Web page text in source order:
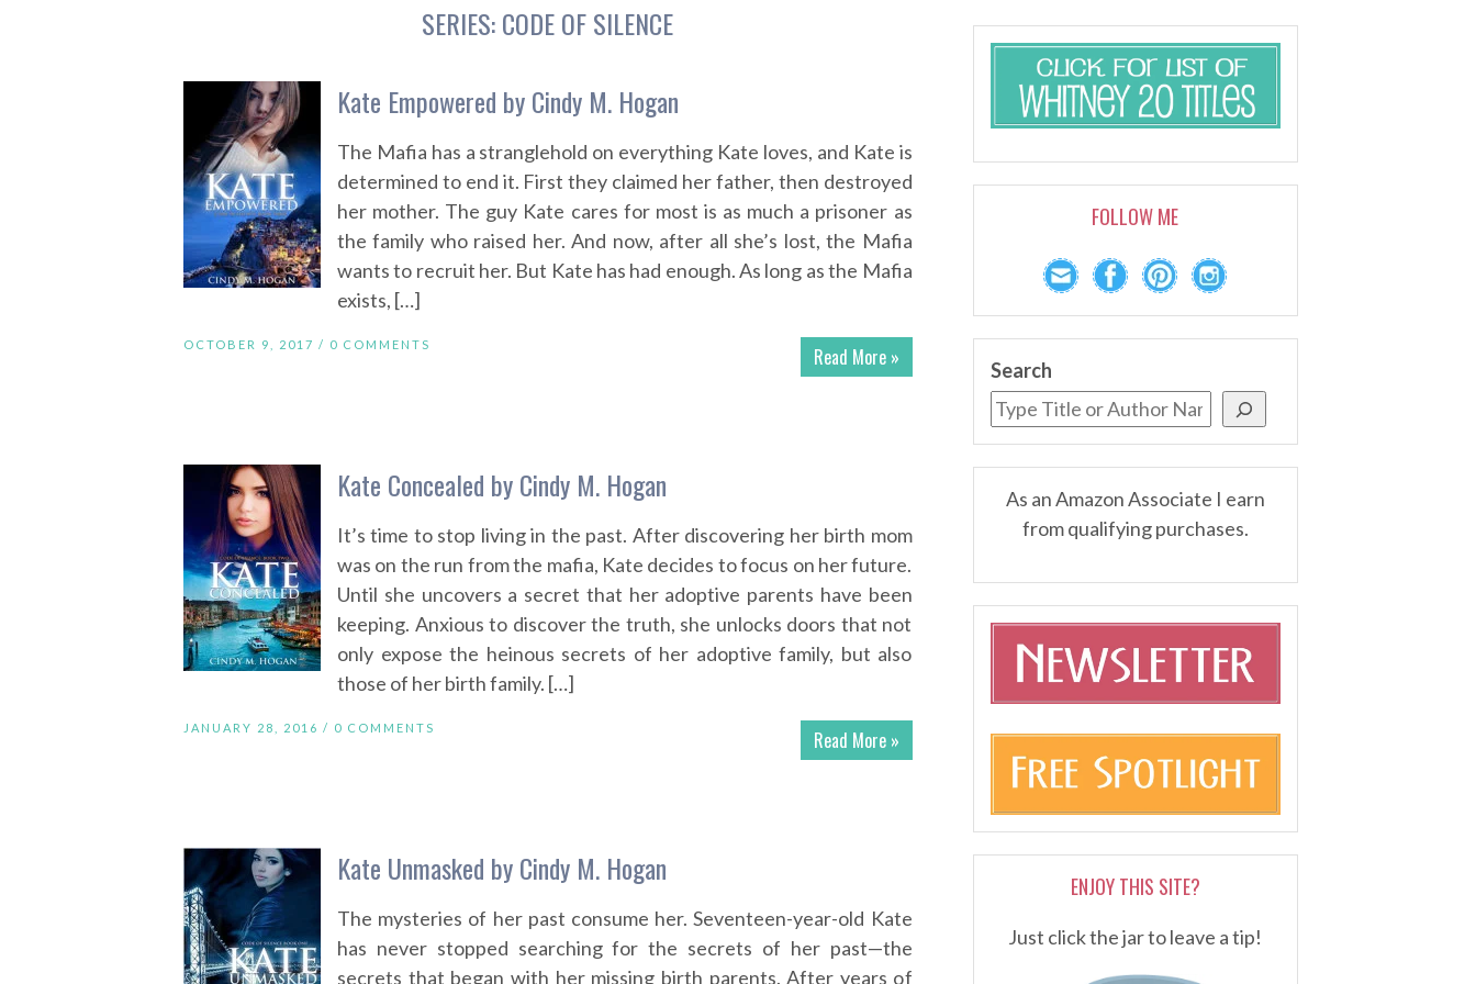
SERIES:CODE OF SILENCE
Kate Empowered by Cindy M. Hogan
The Mafia has a stranglehold on everything Kate loves, and Kate is
determined to end it. First they claimed her father, then destroyed
her mother. The guy Kate cares for most is as much a prisoner as
the family who raised her. And now, after all she’s lost, the Mafia
wants to recruit her. But Kate has had enough. As long as the Mafia
exists, […]
Read More »
OCTOBER 9, 2017 / 0 COMMENTS
Kate Concealed by Cindy M. Hogan
It’s time to stop living in the past. After discovering her birth mom
was on the run from the mafia, Kate decides to focus on her future.
Until she uncovers a secret that her adoptive parents have been
keeping. Anxious to discover the truth, she unlocks doors that not
only expose the heinous secrets of her adoptive family, but also
those of her birth family. […]
Read More »
JANUARY 28, 2016 / 0 COMMENTS
Kate Unmasked by Cindy M. Hogan
The mysteries of her past consume her. Seventeen-year-old Kate
has never stopped searching for the secrets of her past—the
secrets that began with her missing birth parents. After years of
FOLLOW ME
Search
As an Amazon Associate I earn
from qualifying purchases.
ENJOY THIS SITE?
Just click the jar to leave a tip!